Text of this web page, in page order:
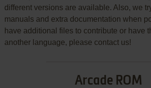
different versions are available. Also, we
manuals and extra documentation when
have additional files to contribute or have
another language, please contact us!
Arcade ROM